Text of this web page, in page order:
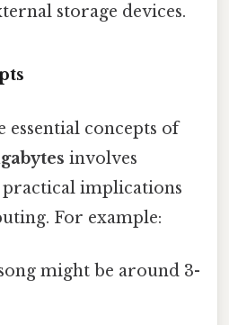
storage devices.
essential concepts of
involves
implications
For example:
might be around 3-